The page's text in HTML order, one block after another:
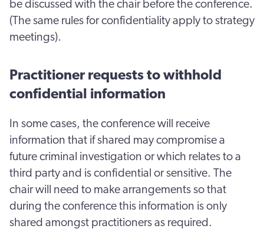
be discussed with the chair before the conference.
(The same rules for confidentiality apply to strategy
meetings).
Practitioner requests to withhold
confidential information
In some cases, the conference will receive
information that if shared may compromise a
future criminal investigation or which relates to a
third party and is confidential or sensitive. The
chair will need to make arrangements so that
during the conference this information is only
shared amongst practitioners as required.